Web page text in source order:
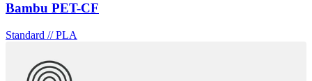
Bambu PET-CF
Standard //PLA